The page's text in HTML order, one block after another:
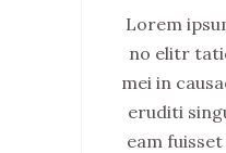
Lorem
no elitr
mei in
eruditi
eam